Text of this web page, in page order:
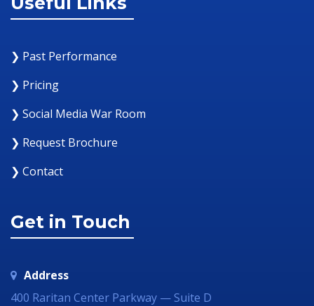
❯ Past Performance
❯ Pricing
❯ Social Media War Room
❯ Request Brochure
❯ Contact
Get in Touch
Address
400 Raritan Center Parkway — Suite D